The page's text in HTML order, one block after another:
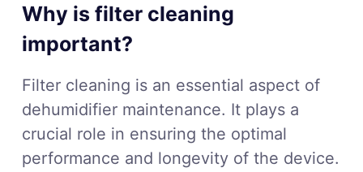
Why is filter cleaning
important?
Filter cleaning is an essential aspect of
dehumidifier maintenance. It plays a
crucial role in ensuring the optimal
performance and longevity of the device.